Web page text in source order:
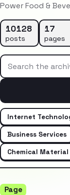
Power Food &
10128
posts
17
pages
Search the archive
Internet
Business Services
Chemical Material
Page